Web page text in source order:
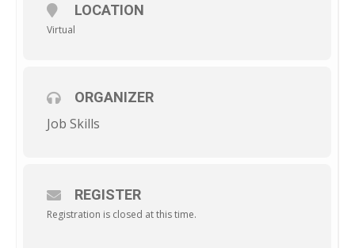
LOCATION
Virtual
ORGANIZER
Job Skills
REGISTER
Registration is closed at this time.